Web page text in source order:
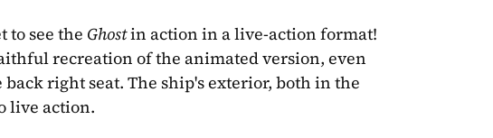
to see the Ghost in action in a live-action format!
recreation of the animated version, even
right seat. The ship's exterior, both in the
live action.